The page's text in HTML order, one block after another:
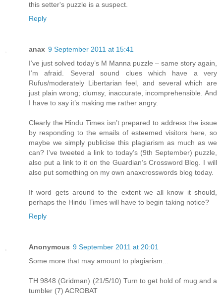
this setter's puzzle is a suspect.
Reply
anax 9 September 2011 at 15:41
I’ve just solved today’s M Manna puzzle – same story again,
I’m afraid. Several sound clues which have a very
Rufus/moderately Libertarian feel, and several which are
just plain wrong; clumsy, inaccurate, incomprehensible. And
I have to say it’s making me rather angry.
Clearly the Hindu Times isn’t prepared to address the issue
by responding to the emails of esteemed visitors here, so
maybe we simply publicise this plagiarism as much as we
can? I’ve tweeted a link to today’s (9th September) puzzle,
also put a link to it on the Guardian’s Crossword Blog. I will
also put something on my own anaxcrosswords blog today.
If word gets around to the extent we all know it should,
perhaps the Hindu Times will have to begin taking notice?
Reply
Anonymous 9 September 2011 at 20:01
Some more that may amount to plagiarism...
TH 9848 (Gridman) (21/5/10) Turn to get hold of mug and a
tumbler (7) ACROBAT